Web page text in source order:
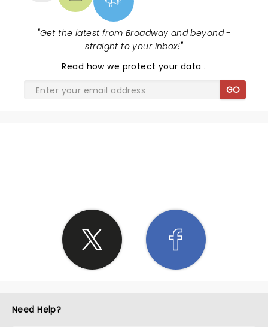
"Get the latest from Broadway and beyond -
straight to your inbox!"
Read how we protect your data.
GO
Need Help?